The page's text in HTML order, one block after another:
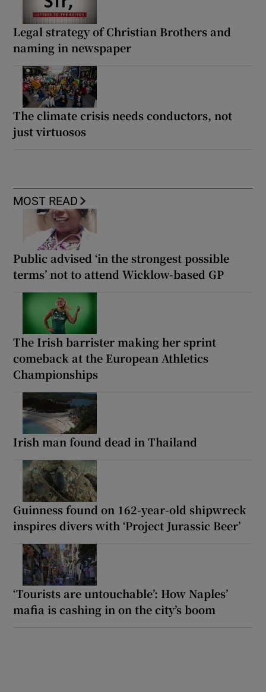
Legal strategy of Christian Brothers and
naming in newspaper
The climate crisis needs conductors, not
just virtuosos
MOST READ
Public advised ‘in the strongest possible
terms’ not to attend Wicklow-based GP
The Irish barrister making her sprint
comeback at the European Athletics
Championships
Irish man found dead in Thailand
Guinness found on 162-year-old shipwreck
inspires divers with ‘Project Jurassic Beer’
‘Tourists are untouchable’: How Naples’
mafia is cashing in on the city’s boom